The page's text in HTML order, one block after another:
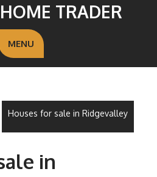
TRADER
MENU
Houses for sale in Ridgevalley
in